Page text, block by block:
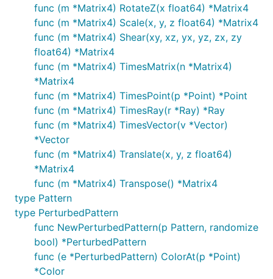
func (m *Matrix4) RotateZ(x float64) *Matrix4
func (m *Matrix4) Scale(x, y, z float64) *Matrix4
func (m *Matrix4) Shear(xy, xz, yx, yz, zx, zy
float64) *Matrix4
func (m *Matrix4) TimesMatrix(n *Matrix4)
*Matrix4
func (m *Matrix4) TimesPoint(p *Point) *Point
func (m *Matrix4) TimesRay(r *Ray) *Ray
func (m *Matrix4) TimesVector(v *Vector)
*Vector
func (m *Matrix4) Translate(x, y, z float64)
*Matrix4
func (m *Matrix4) Transpose() *Matrix4
type Pattern
type PerturbedPattern
func NewPerturbedPattern(p Pattern, randomize
bool) *PerturbedPattern
func (e *PerturbedPattern) ColorAt(p *Point)
*Color